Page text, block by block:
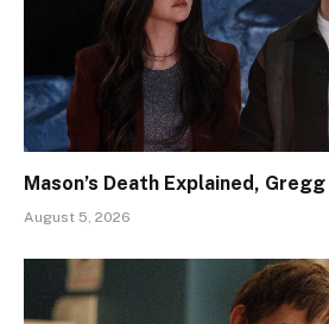
Mason’s Death Explained,
August 5, 2026